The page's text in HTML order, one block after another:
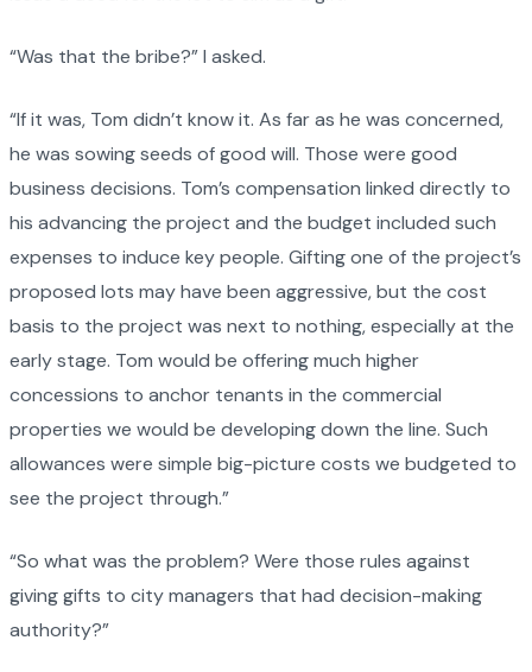
“Was that the bribe?” I asked.
“If it was, Tom didn’t know it. As far as he was concerned,
he was sowing seeds of good will. Those were good
business decisions. Tom’s compensation linked directly to
his advancing the project and the budget included such
expenses to induce key people. Gifting one of the project’s
proposed lots may have been aggressive, but the cost
basis to the project was next to nothing, especially at the
early stage. Tom would be offering much higher
concessions to anchor tenants in the commercial
properties we would be developing down the line. Such
allowances were simple big-picture costs we budgeted to
see the project through.”
“So what was the problem? Were those rules against
giving gifts to city managers that had decision-making
authority?”